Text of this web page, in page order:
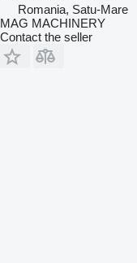
Romania, Satu-Mare
MAG MACHINERY
Contact the seller